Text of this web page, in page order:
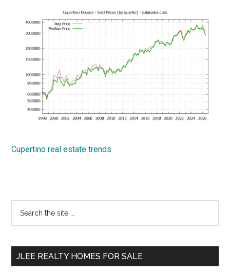
Cupertino real estate trends
Primary
Sidebar
...
JLEE REALTY HOMES FOR SALE